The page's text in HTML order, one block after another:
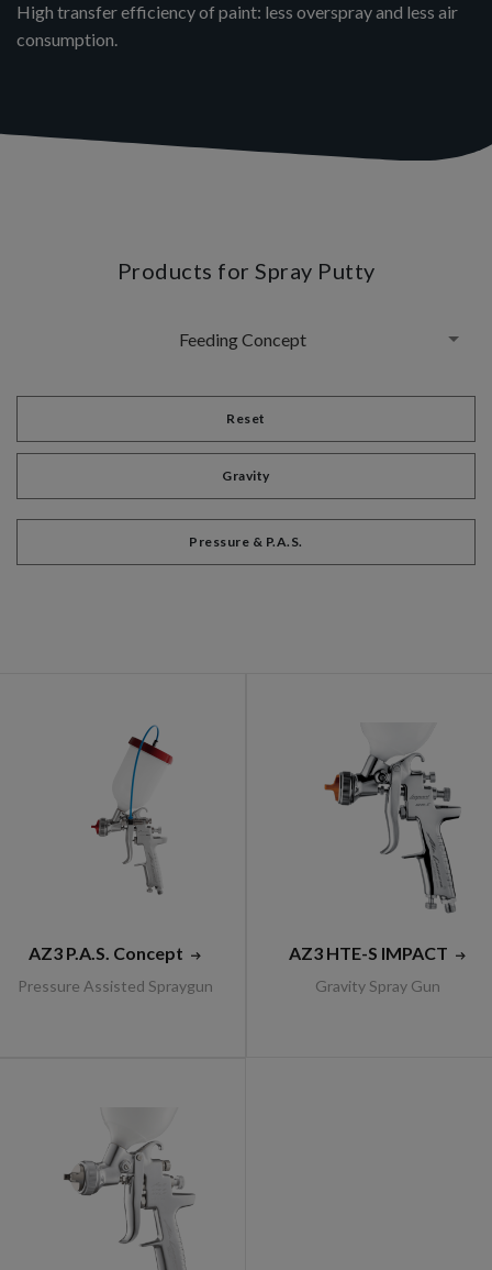
High transfer efficiency of paint: less overspray and less air
consumption.
Products for Spray Putty
Feeding Concept
Reset
Gravity
Pressure & P.A.S.
AZ3 P.A.S. Concept
Pressure Assisted Spraygun
AZ3 HTE-S IMPACT
Gravity Spray Gun